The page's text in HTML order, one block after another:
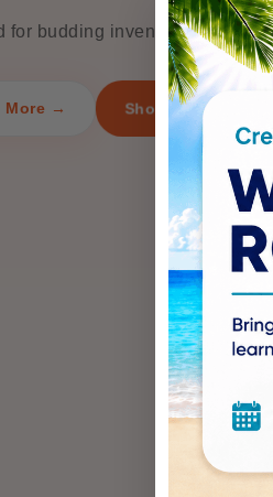
for budding inventors ages 8
More → Shop Now